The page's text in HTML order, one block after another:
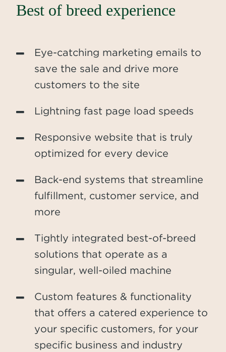
Best of breed experience
Eye-catching marketing emails to
save the sale and drive more
customers to the site
Lightning fast page load speeds
Responsive website that is truly
optimized for every device
Back-end systems that streamline
fulfillment, customer service, and
more
Tightly integrated best-of-breed
solutions that operate as a
singular, well-oiled machine
Custom features & functionality
that offers a catered experience to
your specific customers, for your
specific business and industry